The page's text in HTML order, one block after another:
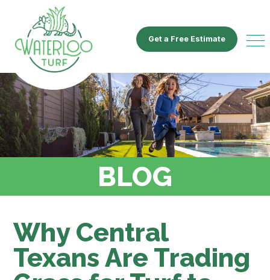
Get a Free Estimate
BLOG
Why Central
Texans Are Trading